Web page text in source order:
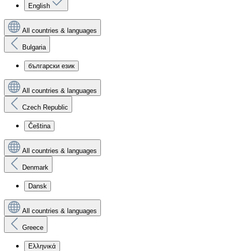
English
All countries & languages
Bulgaria
български език
All countries & languages
Czech Republic
Čeština
All countries & languages
Denmark
Dansk
All countries & languages
Greece
Ελληνικά